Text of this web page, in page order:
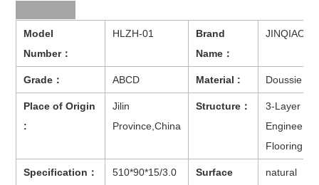
Model
Number：
HLZH-01
Brand
Name：
JINQIAO
Grade： ABCD Material : Doussie
Place of Origin
:
Jilin
Province,China
Structure：
3-Layer
Engineered
Flooring
Specification： 510*90*15/3.0
Surface
natural